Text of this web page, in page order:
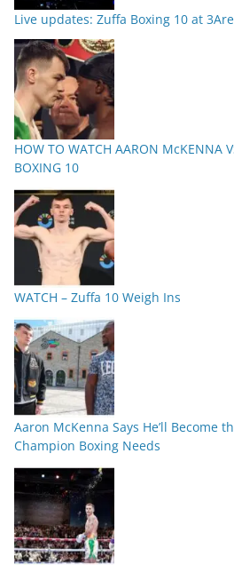
Live updates: Zuffa Boxing 10 at
HOW TO WATCH AARON McKENNA
BOXING 10
WATCH – Zuffa 10 Weigh Ins
Aaron McKenna Says He’ll Become
Champion Boxing Needs